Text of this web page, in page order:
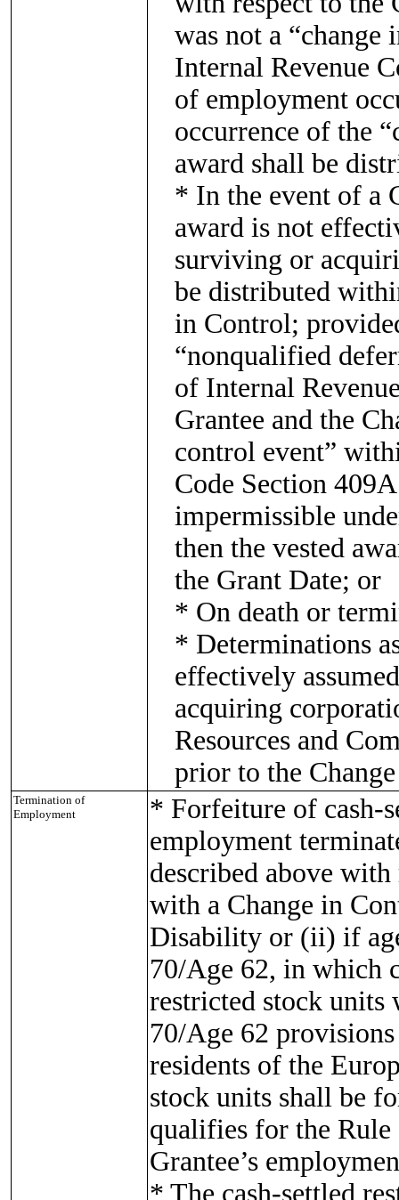
was not a
Internal Revenue
of employment
occurrence of the
award shall be
* In the event of a
award is not
surviving or
be distributed
in Control;
“nonqualified
of Internal
Grantee and the
control event”
Code Section
impermissible
then the vested
the Grant Date; or
* On death or
* Determinations
effectively
acquiring
Resources and
prior to the
Termination of
Employment
* Forfeiture of cash-
employment
described above
with a Change in
Disability or (ii) if
70/Age 62, in which
restricted stock units
70/Age 62
residents of the
stock units shall be
qualifies for the
Grantee’s
* The cash-settled